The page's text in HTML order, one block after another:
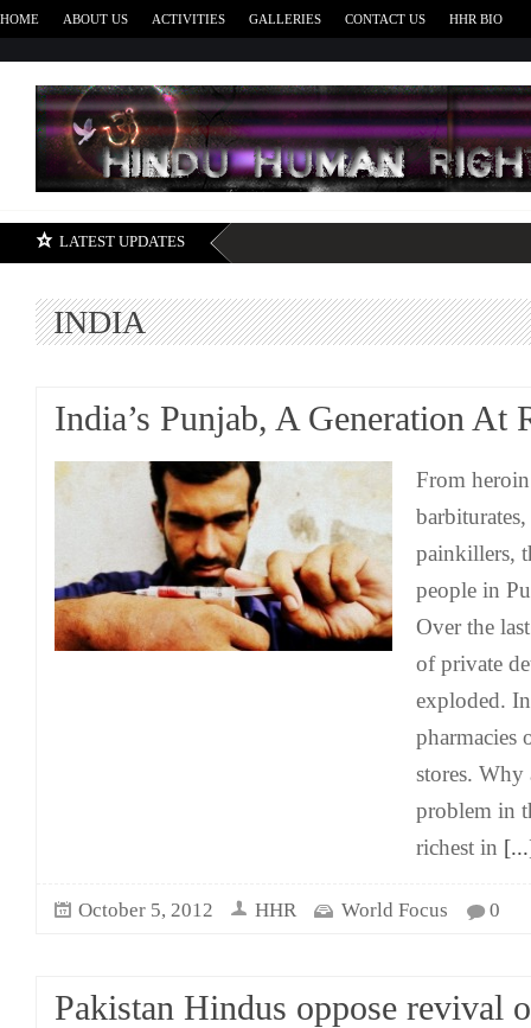
HOME ABOUT US ACTIVITIES GALLERIES CONTACT US HHR BIO
LATEST UPDATES
INDIA
India’s Punjab, A Generation At
From
painkillers,
people in
Over the
of private
exploded.
pharmacies
stores. Why
problem in
richest in
October 5, 2012 HHR World Focus 0
Pakistan Hindus oppose revival